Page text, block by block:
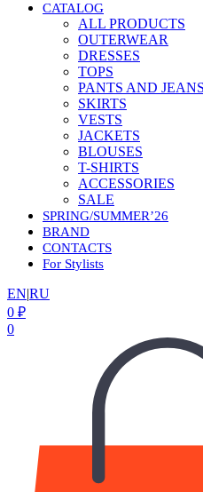
CATALOG
ALL PRODUCTS
OUTERWEAR
DRESSES
TOPS
PANTS AND JEANS
SKIRTS
VESTS
JACKETS
BLOUSES
T-SHIRTS
ACCESSORIES
SALE
SPRING/SUMMER’26
BRAND
CONTACTS
For Stylists
EN|RU
0 ₽
0